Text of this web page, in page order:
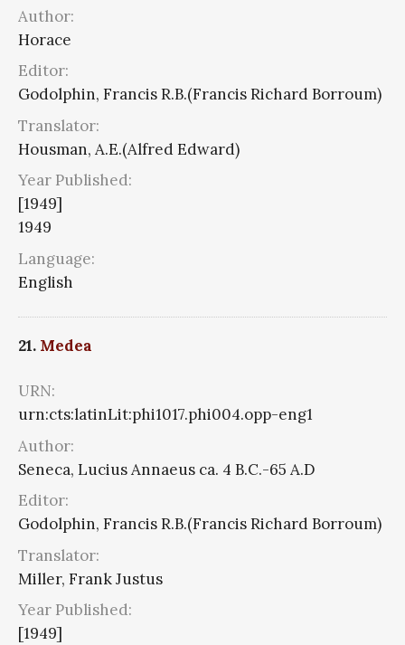
Author:
Horace
Editor:
Godolphin, Francis R.B.(Francis Richard Borroum)
Translator:
Housman, A.E.(Alfred Edward)
Year Published:
[1949]
1949
Language:
English
21. Medea
URN:
urn:cts:latinLit:phi1017.phi004.opp-eng1
Author:
Seneca, Lucius Annaeus ca. 4 B.C.-65 A.D
Editor:
Godolphin, Francis R.B.(Francis Richard Borroum)
Translator:
Miller, Frank Justus
Year Published:
[1949]